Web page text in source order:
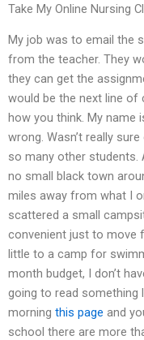
Take My Online Nursing
My job was to email the
from the teacher. They
they can get the
would be the next line of
how you think. My name
wrong. Wasn’t really
so many other students.
no small black town
miles away from what I
scattered a small
convenient just to move
little to a camp for
month budget, I don’t
going to read something
morning this page and
school there are more